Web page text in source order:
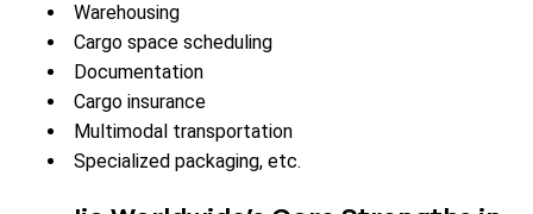
Warehousing
Cargo space scheduling
Documentation
Cargo insurance
Multimodal transportation
Specialized packaging, etc.